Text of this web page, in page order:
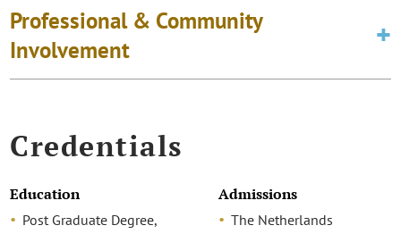
Professional & Community
Involvement
Credentials
Education
Post Graduate Degree,
Admissions
The Netherlands